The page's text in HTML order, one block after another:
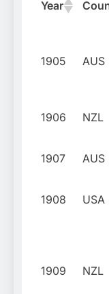
Year
1905 AUS
1906 NZL
1907
AUS
1908
USA
1909 NZL